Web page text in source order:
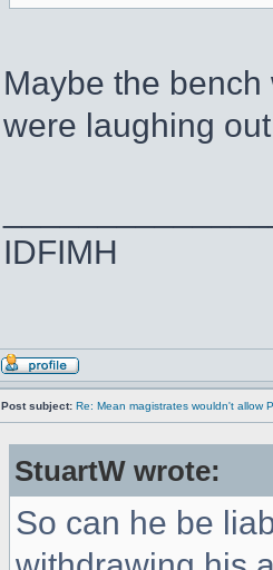
Maybe the
were laughing
IDFIMH
Post subject: Re: Mean magistrates wouldn't allow
StuartW wrote:
So can he be